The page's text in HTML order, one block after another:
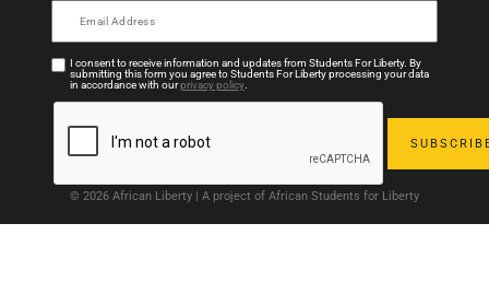
I consent to receive information and updates from Students For Liberty. By
submitting this form you agree to Students For Liberty processing your data
in accordance with ourprivacy policy.
© 2026 African Liberty | A project of African Students for Liberty